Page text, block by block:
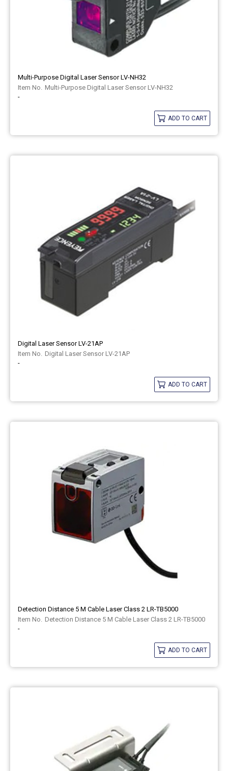
Multi-Purpose Digital Laser Sensor LV-NH32
Multi-Purpose Digital Laser Sensor LV-NH32
-
ADD TO CART
Digital Laser Sensor LV-21AP
Digital Laser Sensor LV-21AP
-
ADD TO CART
Detection Distance 5 M Cable Laser Class 2 LR-TB5000
Detection Distance 5 M Cable Laser Class 2 LR-TB5000
-
ADD TO CART